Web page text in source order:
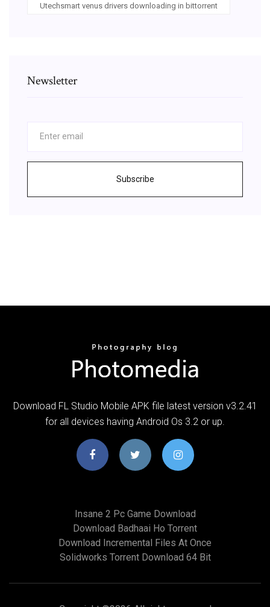
Utechsmart venus drivers downloading in bittorrent
Newsletter
Subscribe
Download FL Studio Mobile APK file latest version v3.2.41
for all devices having Android Os 3.2 or up.
Insane 2 Pc Game Download
Download Badhaai Ho Torrent
Download Incremental Files At Once
Solidworks Torrent Download 64 Bit